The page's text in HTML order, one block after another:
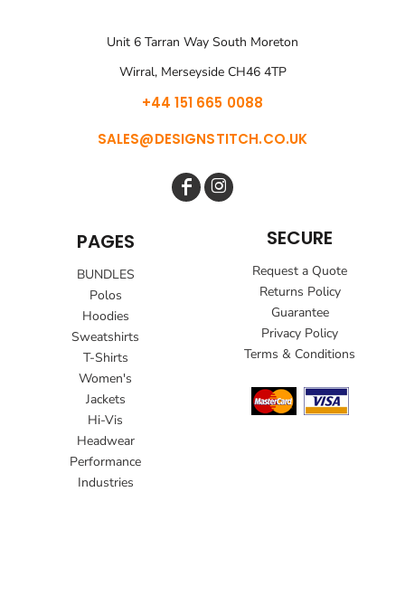
Unit 6 Tarran Way South Moreton
Wirral, Merseyside CH46 4TP
+44 151 665 0088
SALES@DESIGNSTITCH.CO.UK
PAGES
BUNDLES
Polos
Hoodies
Sweatshirts
T-Shirts
Women's
Jackets
Hi-Vis
Headwear
Performance
Industries
SECURE
Request a Quote
Returns Policy
Guarantee
Privacy Policy
Terms & Conditions